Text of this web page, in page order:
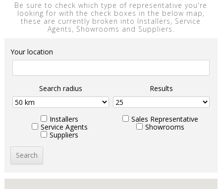
Be sure to check which type of representative you're
looking for with the check boxes in the below map,
these are currently broken into Installers, Service
Agents, Showrooms and Suppliers.
Your location
Search radius Results
Installers
Sales Representative
Service Agents
Showrooms
Suppliers